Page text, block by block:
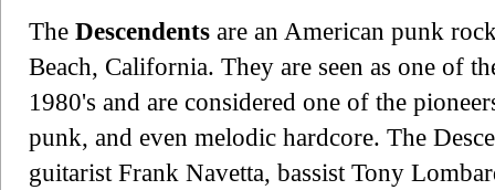
The Descendents are an American punk
Beach, California. They are seen as one of
1980's and are considered one of the
punk, and even melodic hardcore. The
guitarist Frank Navetta, bassist Tony